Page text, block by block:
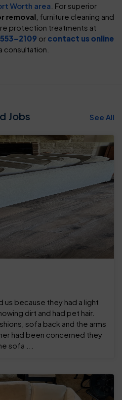
Worth area . For superior
removal , furniture cleaning and
protection treatments at
2109 or contact us online
consultation.
Jobs See All
because they had a light
dirt and had pet hair.
sofa back and the arms
had been concerned they
sofa ...